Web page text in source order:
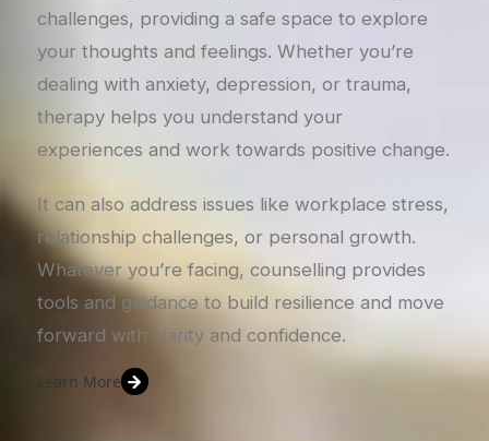
challenges, providing a safe space to explore
your thoughts and feelings. Whether you’re
dealing with anxiety, depression, or trauma,
therapy helps you understand your
experiences and work towards positive change.
It can also address issues like workplace stress,
relationship challenges, or personal growth.
Whatever you’re facing, counselling provides
tools and guidance to build resilience and move
forward with clarity and confidence.
Learn More